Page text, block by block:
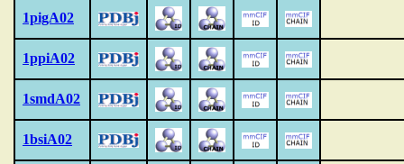
1pigA02
1ppiA02
1smdA02
1bsiA02